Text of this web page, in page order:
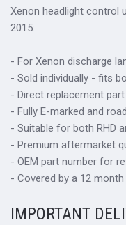
Xenon headlight control
2015:
- For Xenon discharge
- Sold individually - fits
- Direct replacement part
- Fully E-marked and
- Suitable for both RHD
- Premium aftermarket
- OEM part number for
- Covered by a 12
IMPORTANT